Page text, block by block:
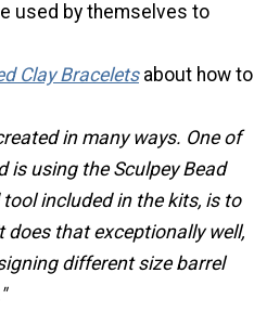
used by themselves to
Clay Braceletsabout how to
in many ways. One of
is using the Sculpey Bead
included in the kits, is to
does that exceptionally well,
different size barrel